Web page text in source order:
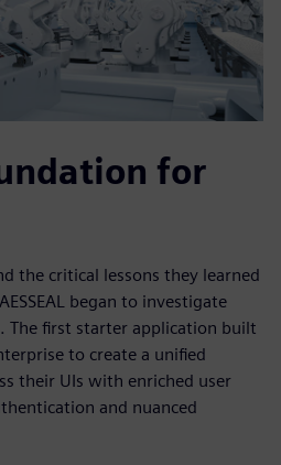
for
the critical lessons they learned
began to investigate
The first starter application built
to create a unified
their UIs with enriched user
and nuanced